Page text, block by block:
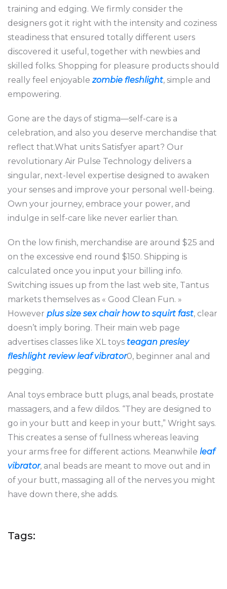
training and edging. We firmly consider the
designers got it right with the intensity and coziness
steadiness that ensured totally different users
discovered it useful, together with newbies and
skilled folks. Shopping for pleasure products should
really feel enjoyablezombie fleshlight, simple and
empowering.
Gone are the days of stigma—self-care is a
celebration, and also you deserve merchandise that
reflect that.What units Satisfyer apart? Our
revolutionary Air Pulse Technology delivers a
singular, next-level expertise designed to awaken
your senses and improve your personal well-being.
Own your journey, embrace your power, and
indulge in self-care like never earlier than.
On the low finish, merchandise are around $25 and
on the excessive end round $150. Shipping is
calculated once you input your billing info.
Switching issues up from the last web site, Tantus
markets themselves as « Good Clean Fun. »
However plus size sex chair how to squirt fast, clear
doesn’t imply boring. Their main web page
advertises classes like XL toys teagan presley
fleshlight review leaf vibrator0, beginner anal and
pegging.
Anal toys embrace butt plugs, anal beads, prostate
massagers, and a few dildos. “They are designed to
go in your butt and keep in your butt,” Wright says.
This creates a sense of fullness whereas leaving
your arms free for different actions. Meanwhile leaf
vibrator, anal beads are meant to move out and in
of your butt, massaging all of the nerves you might
have down there, she adds.
Tags: